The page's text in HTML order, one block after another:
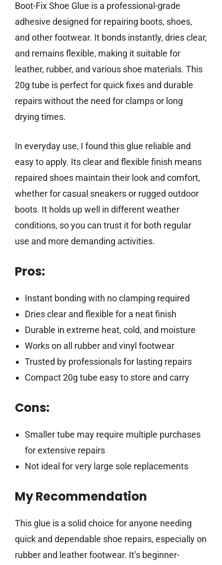
Boot-Fix Shoe Glue is a professional-grade
adhesive designed for repairing boots, shoes,
and other footwear. It bonds instantly, dries clear,
and remains flexible, making it suitable for
leather, rubber, and various shoe materials. This
20g tube is perfect for quick fixes and durable
repairs without the need for clamps or long
drying times.
In everyday use, I found this glue reliable and
easy to apply. Its clear and flexible finish means
repaired shoes maintain their look and comfort,
whether for casual sneakers or rugged outdoor
boots. It holds up well in different weather
conditions, so you can trust it for both regular
use and more demanding activities.
Pros:
Instant bonding with no clamping required
Dries clear and flexible for a neat finish
Durable in extreme heat, cold, and moisture
Works on all rubber and vinyl footwear
Trusted by professionals for lasting repairs
Compact 20g tube easy to store and carry
Cons:
Smaller tube may require multiple purchases
for extensive repairs
Not ideal for very large sole replacements
My Recommendation
This glue is a solid choice for anyone needing
quick and dependable shoe repairs, especially on
rubber and leather footwear. It’s beginner-